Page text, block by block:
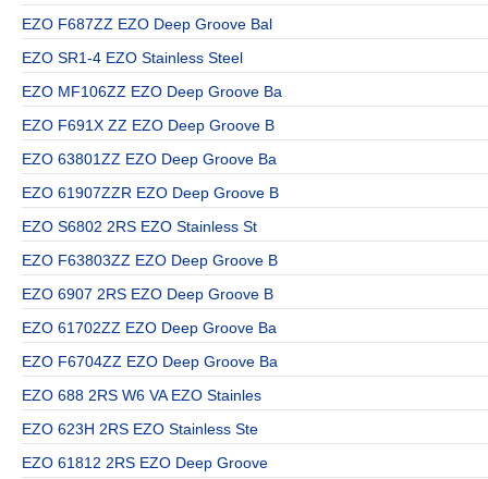
EZO F687ZZ EZO Deep Groove Bal
EZO SR1-4 EZO Stainless Steel
EZO MF106ZZ EZO Deep Groove Ba
EZO F691X ZZ EZO Deep Groove B
EZO 63801ZZ EZO Deep Groove Ba
EZO 61907ZZR EZO Deep Groove B
EZO S6802 2RS EZO Stainless St
EZO F63803ZZ EZO Deep Groove B
EZO 6907 2RS EZO Deep Groove B
EZO 61702ZZ EZO Deep Groove Ba
EZO F6704ZZ EZO Deep Groove Ba
EZO 688 2RS W6 VA EZO Stainles
EZO 623H 2RS EZO Stainless Ste
EZO 61812 2RS EZO Deep Groove